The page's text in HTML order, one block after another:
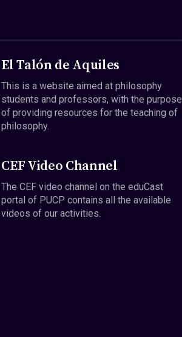
El Talón de Aquiles
This is a website aimed at philosophy
students and professors, with the purpose
of providing resources for the teaching of
philosophy.
CEF Video Channel
The CEF video channel on the eduCast
portal of PUCP contains all the available
videos of our activities.